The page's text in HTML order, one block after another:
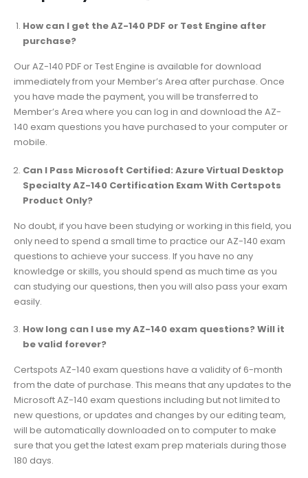
How can I get the AZ-140 PDF or Test Engine after
purchase?
Our AZ-140 PDF or Test Engine is available for download
immediately from your Member’s Area after purchase. Once
you have made the payment, you will be transferred to
Member’s Area where you can log in and download the AZ-
140 exam questions you have purchased to your computer or
mobile.
Can I Pass Microsoft Certified: Azure Virtual Desktop
Specialty AZ-140 Certification Exam With Certspots
Product Only?
No doubt, if you have been studying or working in this field, you
only need to spend a small time to practice our AZ-140 exam
questions to achieve your success. If you have no any
knowledge or skills, you should spend as much time as you
can studying our questions, then you will also pass your exam
easily.
How long can I use my AZ-140 exam questions? Will it
be valid forever?
Certspots AZ-140 exam questions have a validity of 6-month
from the date of purchase. This means that any updates to the
Microsoft AZ-140 exam questions including but not limited to
new questions, or updates and changes by our editing team,
will be automatically downloaded on to computer to make
sure that you get the latest exam prep materials during those
180 days.